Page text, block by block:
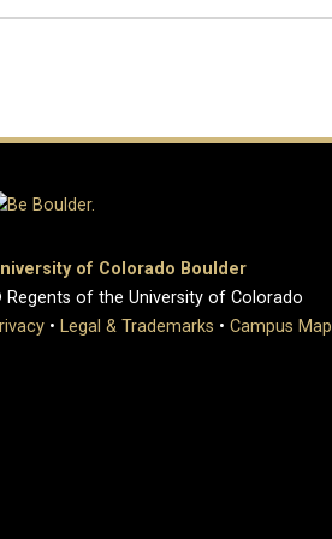
of Colorado Boulder
of the University of Colorado
• Legal & Trademarks • Campus Map